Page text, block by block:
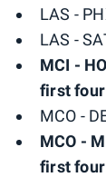
LAS -
LAS -
MCI -
first
MCO -
MCO -
first